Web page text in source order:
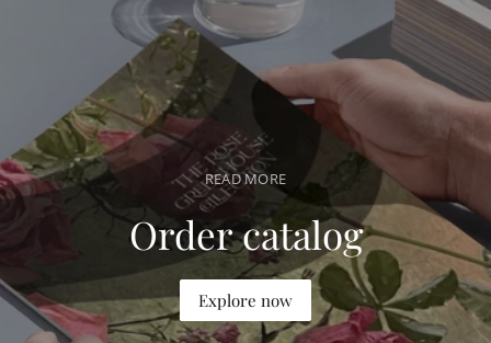
a
r
p
r
c
e
READ MORE
Order catalog
Explore now